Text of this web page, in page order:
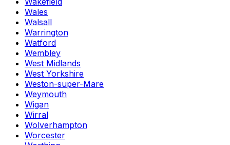
Wales
Walsall
Warrington
Watford
Wembley
West Midlands
West Yorkshire
Weston-super-Mare
Weymouth
Wigan
Wirral
Wolverhampton
Worcester